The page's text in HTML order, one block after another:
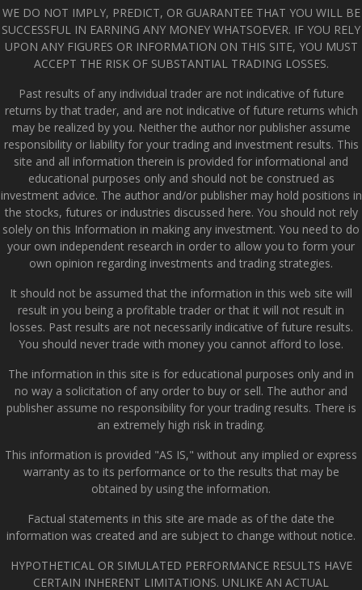
WE DO NOT IMPLY, PREDICT, OR GUARANTEE THAT YOU WILL BE
SUCCESSFUL IN EARNING ANY MONEY WHATSOEVER. IF YOU RELY
UPON ANY FIGURES OR INFORMATION ON THIS SITE, YOU MUST
ACCEPT THE RISK OF SUBSTANTIAL TRADING LOSSES.
Past results of any individual trader are not indicative of future
returns by that trader, and are not indicative of future returns which
may be realized by you. Neither the author nor publisher assume
responsibility or liability for your trading and investment results. This
site and all information therein is provided for informational and
educational purposes only and should not be construed as
investment advice. The author and/or publisher may hold positions in
the stocks, futures or industries discussed here. You should not rely
solely on this Information in making any investment. You need to do
your own independent research in order to allow you to form your
own opinion regarding investments and trading strategies.
It should not be assumed that the information in this web site will
result in you being a profitable trader or that it will not result in
losses. Past results are not necessarily indicative of future results.
You should never trade with money you cannot afford to lose.
The information in this site is for educational purposes only and in
no way a solicitation of any order to buy or sell. The author and
publisher assume no responsibility for your trading results. There is
an extremely high risk in trading.
This information is provided "AS IS," without any implied or express
warranty as to its performance or to the results that may be
obtained by using the information.
Factual statements in this site are made as of the date the
information was created and are subject to change without notice.
HYPOTHETICAL OR SIMULATED PERFORMANCE RESULTS HAVE
CERTAIN INHERENT LIMITATIONS. UNLIKE AN ACTUAL